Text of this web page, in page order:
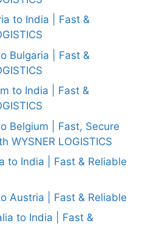
to India | Fast &
Bulgaria | Fast &
to India | Fast &
Belgium | Fast, Secure
WYSNER LOGISTICS
to India | Fast & Reliable
Austria | Fast & Reliable
to India | Fast &